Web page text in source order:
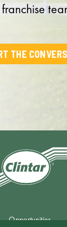
THE
Opportunities